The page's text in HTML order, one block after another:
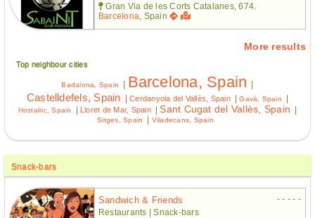
Gran Via de les Corts Catalanes, 674.
Barcelona , Spain
More results
Top neighbour cities
Badalona, Spain | Barcelona, Spain |
Castelldefels, Spain |Cerdanyola del Vallès, Spain |Gavà, Spain |
Hostalric, Spain | Lloret de Mar, Spain |Sant Cugat del Vallès, Spain |
Sitges, Spain | Viladecans, Spain
Snack-bars
Sandwich & Friends
- - - - -
Restaurants | Snack-bars